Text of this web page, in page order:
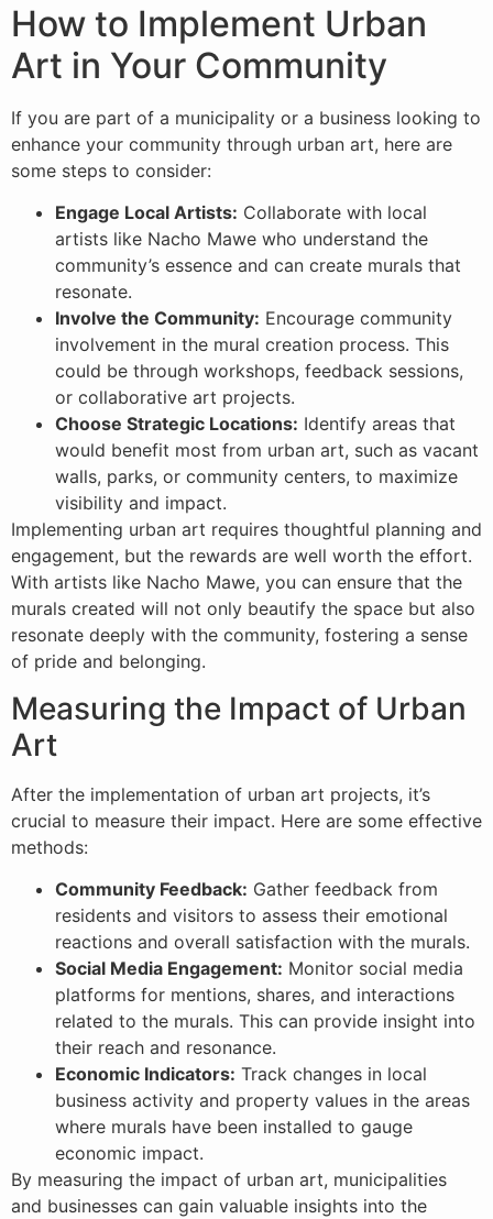
How to Implement Urban
Art in Your Community
If you are part of a municipality or a business looking to
enhance your community through urban art, here are
some steps to consider:
Engage Local Artists: Collaborate with local
artists like Nacho Mawe who understand the
community’s essence and can create murals that
resonate.
Involve the Community: Encourage community
involvement in the mural creation process. This
could be through workshops, feedback sessions,
or collaborative art projects.
Choose Strategic Locations: Identify areas that
would benefit most from urban art, such as vacant
walls, parks, or community centers, to maximize
visibility and impact.
Implementing urban art requires thoughtful planning and
engagement, but the rewards are well worth the effort.
With artists like Nacho Mawe, you can ensure that the
murals created will not only beautify the space but also
resonate deeply with the community, fostering a sense
of pride and belonging.
Measuring the Impact of Urban
Art
After the implementation of urban art projects, it’s
crucial to measure their impact. Here are some effective
methods:
Community Feedback: Gather feedback from
residents and visitors to assess their emotional
reactions and overall satisfaction with the murals.
Social Media Engagement: Monitor social media
platforms for mentions, shares, and interactions
related to the murals. This can provide insight into
their reach and resonance.
Economic Indicators: Track changes in local
business activity and property values in the areas
where murals have been installed to gauge
economic impact.
By measuring the impact of urban art, municipalities
and businesses can gain valuable insights into the